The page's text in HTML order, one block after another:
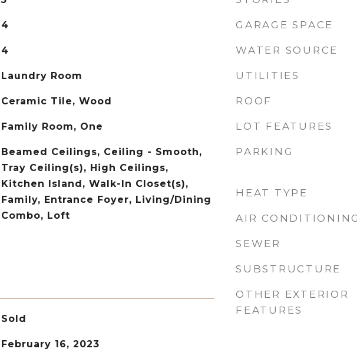
4
4
Laundry Room
Ceramic Tile, Wood
Family Room, One
Beamed Ceilings, Ceiling - Smooth,
Tray Ceiling(s), High Ceilings,
Kitchen Island, Walk-In Closet(s),
Family, Entrance Foyer, Living/Dining
Combo, Loft
Sold
February 16, 2023
GARAGE SPACE
WATER SOURCE
UTILITIES
ROOF
LOT FEATURES
PARKING
HEAT TYPE
AIR CONDITIONING
SEWER
SUBSTRUCTURE
OTHER EXTERIOR
FEATURES